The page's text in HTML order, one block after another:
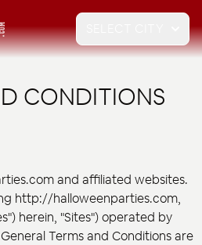
CONDITIONS
and affiliated websites.
http://halloweenparties.com,
herein, "Sites") operated by
Terms and Conditions are